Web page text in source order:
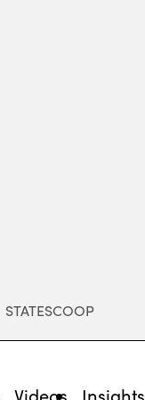
STATESCOOP
Videos Insights